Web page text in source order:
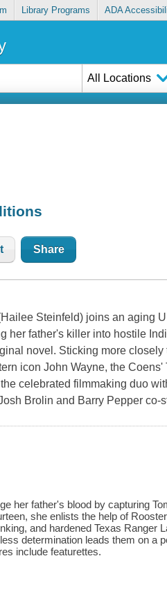
Library Programs ADA
All Locations
Share
Steinfeld) joins an aging
her father's killer into hostile
novel. Sticking more
icon John Wayne, the
celebrated filmmaking duo
Brolin and Barry Pepper co-
her father's blood by capturing
she enlists the help of
and hardened Texas Ranger
determination leads them on a
include featurettes.